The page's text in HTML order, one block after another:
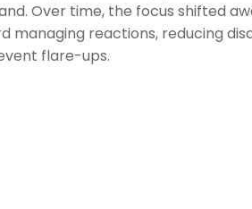
Over time, the focus shifted
managing reactions, reducing
flare-ups.